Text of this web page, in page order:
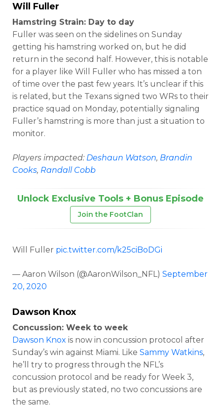
Will Fuller
Hamstring Strain: Day to day
Fuller was seen on the sidelines on Sunday
getting his hamstring worked on, but he did
return in the second half. However, this is notable
for a player like Will Fuller who has missed a ton
of time over the past few years. It’s unclear if this
is related, but the Texans signed two WRs to their
practice squad on Monday, potentially signaling
Fuller’s hamstring is more than just a situation to
monitor.
Players impacted: Deshaun Watson, Brandin
Cooks, Randall Cobb
Unlock Exclusive Tools + Bonus Episode
Join the FootClan
Will Fuller pic.twitter.com/k25ciBoDGi
— Aaron Wilson (@AaronWilson_NFL) September
20, 2020
Dawson Knox
Concussion: Week to week
Dawson Knox is now in concussion protocol after
Sunday’s win against Miami. Like Sammy Watkins,
he’ll try to progress through the NFL’s
concussion protocol and be ready for Week 3,
but as previously stated, no two concussions are
the same.